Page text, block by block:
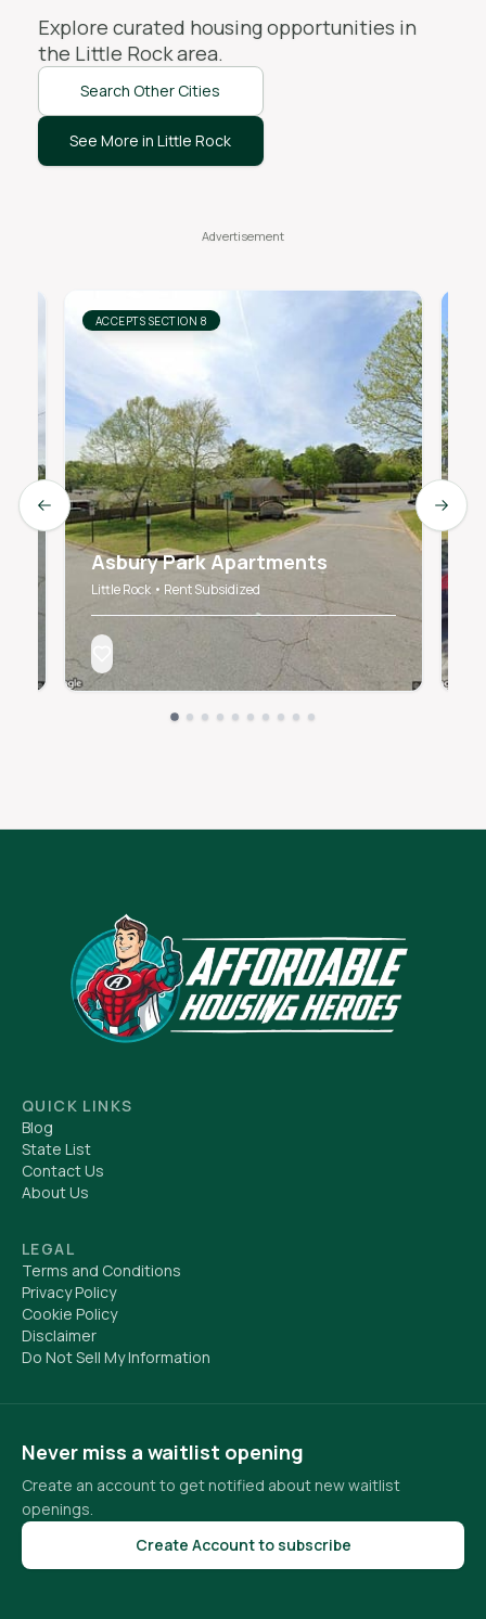
Explore curated housing opportunities in
the Little Rockarea.
Search Other Cities
See More in Little Rock
ACCEPTS SECTION 8
Asbury Park Apartments
Little Rock • Rent Subsidized
Next
Previous slide
QUICK LINKS
Blog
State List
Contact Us
About Us
LEGAL
Terms and Conditions
Privacy Policy
Cookie Policy
Disclaimer
Do Not Sell My Information
Never miss a waitlist opening
Create an account to get notified about new waitlist
openings.
Create Account to subscribe